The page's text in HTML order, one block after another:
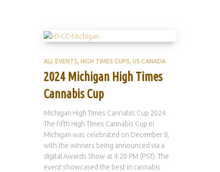
ALL EVENTS HIGH TIMES CUPS US CANADA
2024 Michigan High Times
Cannabis Cup
Michigan High Times Cannabis Cup 2024
The fifth High Times Cannabis Cup in
Michigan was celebrated on December 8,
with the winners being announced via a
digital Awards Show at 4:20 PM (PST). The
event showcased the best in cannabis